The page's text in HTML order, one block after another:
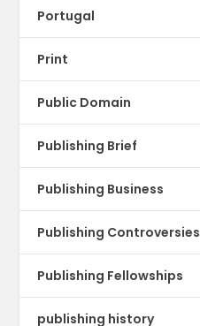
Portugal
Print
Public Domain
Publishing Brief
Publishing Business
Publishing Controversies
Publishing Fellowships
publishing history